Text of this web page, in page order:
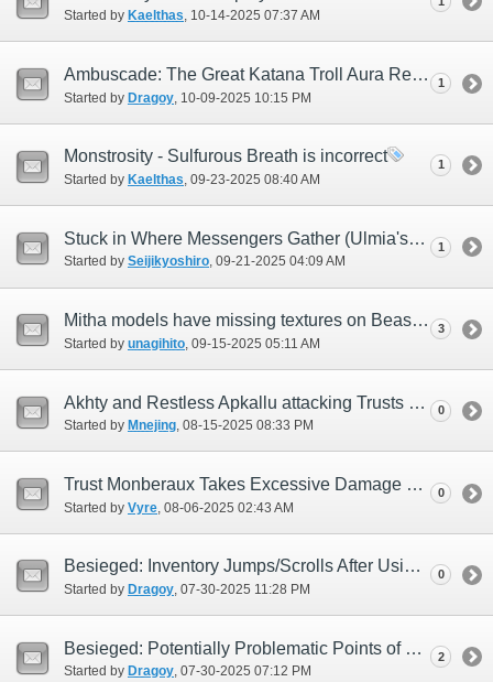
Started by Kaelthas‎, 10-14-2025 07:37 AM
Ambuscade: The Great Katana Troll Aura Removal (Justiciar)
Started by Dragoy ‎, 10-09-2025 10:15 PM
1
Monstrosity - Sulfurous Breath is incorrect
Started by Kaelthas‎, 09-23-2025 08:40 AM
1
Stuck in Where Messengers Gather (Ulmia's Path)
Started by Seijikyoshiro‎, 09-21-2025 04:09 AM
1
Mitha models have missing textures on Beastmaster artifact/relic headgear.
Started by unagihito ‎, 09-15-2025 05:11 AM
3
Akhty and Restless Apkallu attacking Trusts and Pets
Started by Mnejing‎, 08-15-2025 08:33 PM
0
Trust Monberaux Takes Excessive Damage From Self Destruct Like Moves
Started by Vyre ‎, 08-06-2025 02:43 AM
0
Besieged: Inventory Jumps/Scrolls After Using Temporary Items
Started by Dragoy‎, 07-30-2025 11:28 PM
0
Besieged: Potentially Problematic Points of Lamia's Elemental Damage
Started by Dragoy‎, 07-30-2025 07:12 PM
2